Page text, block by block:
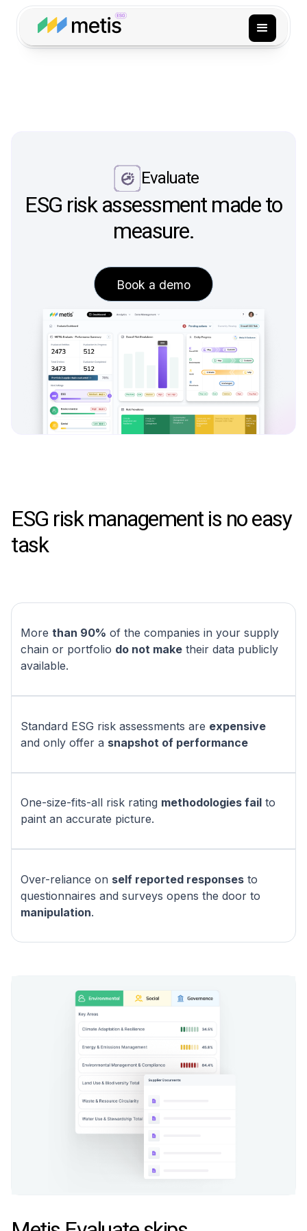
Evaluate
ESG risk assessment made to
measure.
Book a demo
ESG risk management is no easy
task
More than 90% of the companies in your supply
chain or portfolio do not maketheir data publicly
available.
Standard ESG risk assessments are expensive
and only offer a snapshot of performance
One-size-fits-all risk rating methodologies failto
paint an accurate picture.
Over-reliance on self reported responsesto
questionnaires and surveys opens the door to
manipulation.